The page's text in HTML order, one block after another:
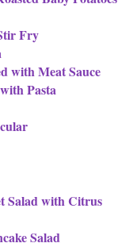
Fry
with Meat Sauce
Pasta
Salad with Citrus
Salad